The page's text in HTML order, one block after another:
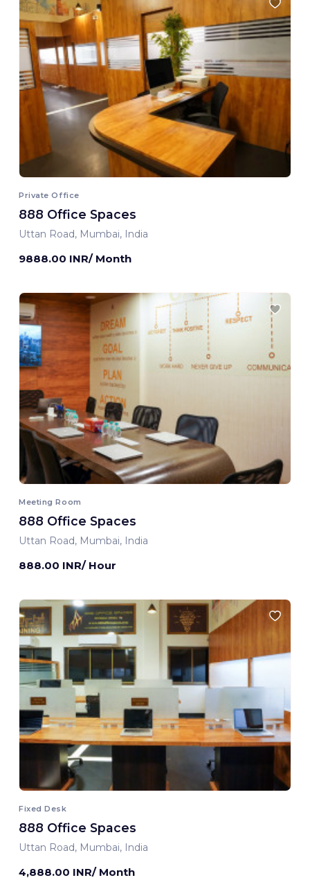
Private Office
888 Office Spaces
Uttan Road, Mumbai, India
9888.00 INR/ Month
Meeting Room
888 Office Spaces
Uttan Road, Mumbai, India
888.00 INR/ Hour
Fixed Desk
888 Office Spaces
Uttan Road, Mumbai, India
4,888.00 INR/ Month